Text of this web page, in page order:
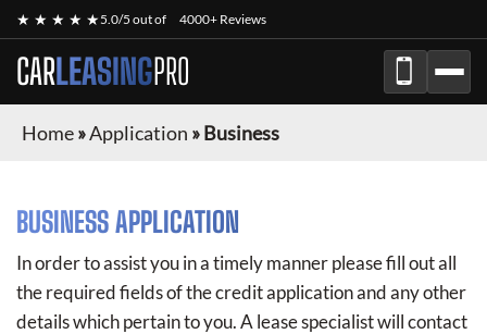
★ ★ ★ ★ ★5.0/5 out of 4000+ Reviews
CARLEASINGPRO
Home»Application »Business
BUSINESS APPLICATION
In order to assist you in a timely manner please fill out all
the required fields of the credit application and any other
details which pertain to you. A lease specialist will contact